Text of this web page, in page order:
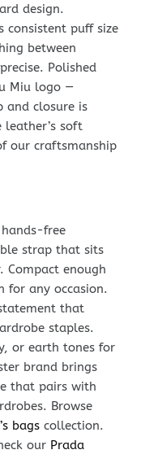
design.
consistent puff size
between
Polished
Miu logo —
and closure is
soft
our craftsmanship
free
strap that sits
Compact enough
for any occasion.
that
staples.
or earth tones for
brand brings
that pairs with
Browse
bagscollection.
our Prada